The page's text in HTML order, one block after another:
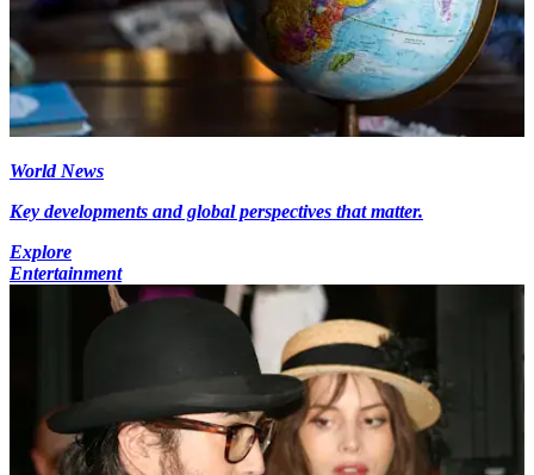
World News
Key developments and global perspectives that matter.
Explore
Entertainment